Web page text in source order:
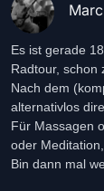
Es ist gerade
Radtour, schon
Nach dem
alternativlos
Für Massagen
oder
Bin dann mal